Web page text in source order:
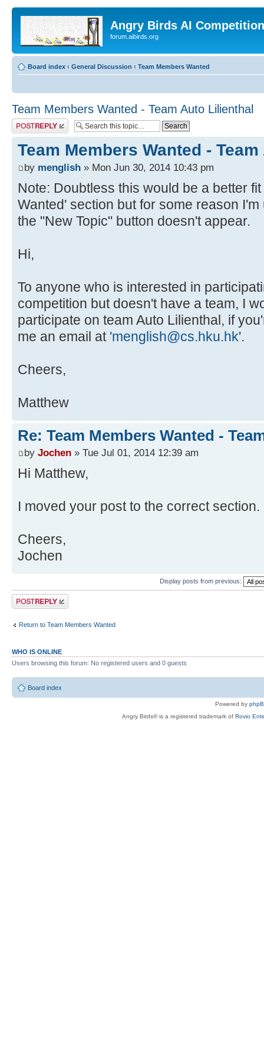
Angry Birds AI
forum.aibirds.org
Board index ‹ General Discussion ‹ Team Members Wanted
Team Members Wanted - Team Auto Lilienthal
Post a reply
Team Members Wanted -
by menglish » Mon Jun 30, 2014 10:43 pm
Note: Doubtless this would be a better
Wanted' section but for some reason
the "New Topic" button doesn't appear.
Hi,
To anyone who is interested in
competition but doesn't have a team, I
participate on team Auto Lilienthal, if
me an email at 'menglish@cs.hku.hk'.
Cheers,
Matthew
Re: Team Members Wanted -
by Jochen » Tue Jul 01, 2014 12:39 am
Hi Matthew,
I moved your post to the correct section.
Cheers,
Jochen
Display posts from previous:
Post a reply
Return to Team Members Wanted
WHO IS ONLINE
Users browsing this forum: No registered users and 0 guests
Board index
Powered by
Angry Birds® is a registered trademark of Rovio